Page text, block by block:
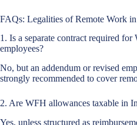
FAQs: Legalities of Remote Work
1. Is a separate contract required
employees?
No, but an addendum or revised
strongly recommended to cover
2. Are WFH allowances taxable in
Yes, unless structured as